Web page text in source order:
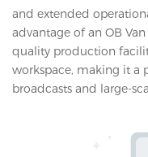
and extended
advantage of an OB
quality production
workspace, making it a
broadcasts and large-